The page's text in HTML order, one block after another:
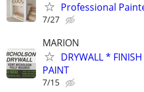
Professional
7/27
MARION
DRYWALL *
PAINT
7/15